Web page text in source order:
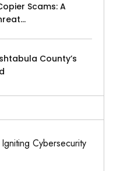
Scams: A
County’s
Cybersecurity